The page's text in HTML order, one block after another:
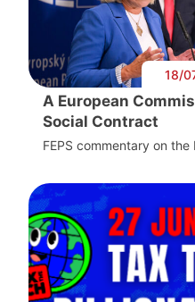
18/
A European
Social Contract
FEPS commentary on